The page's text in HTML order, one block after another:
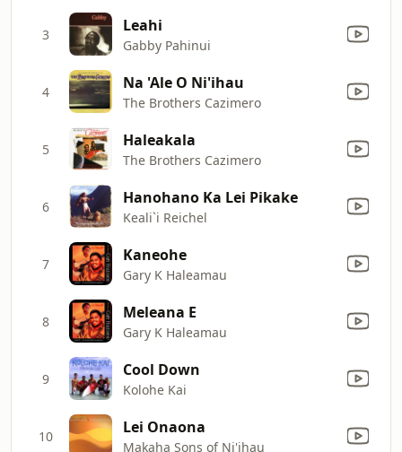
3 Leahi
Gabby Pahinui
4 Na 'Ale O Ni'ihau
The Brothers Cazimero
5 Haleakala
The Brothers Cazimero
6 Hanohano Ka Lei Pikake
Keali`i Reichel
7 Kaneohe
Gary K Haleamau
8 Meleana E
Gary K Haleamau
9 Cool Down
Kolohe Kai
10 Lei Onaona
Makaha Sons of Ni'ihau